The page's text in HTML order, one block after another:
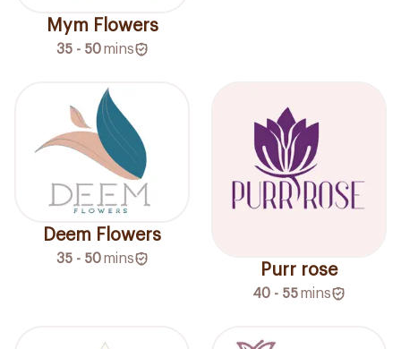
Mym Flowers
35 - 50 mins
Deem Flowers
35 - 50 mins
Purr rose
40 - 55mins